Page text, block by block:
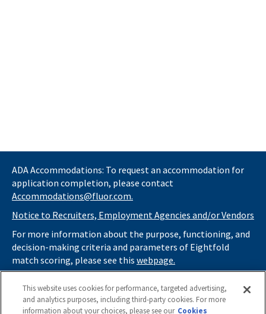
ADA Accommodations: To request an accommodation for
application completion, please contact
Accommodations@fluor.com.
Notice to Recruiters, Employment Agencies and/or Vendors
For more information about the purpose, functioning, and
decision-making criteria and parameters of Eightfold
match scoring, please see this webpage.
information and consider you for potential roles at Fluor
(as described in ourApplicant Privacy Notice) , please click
This website uses cookies for performance, targeted advertising,
and analytics purposes, including third-party cookies. For more
information about your choices, please see our Cookies